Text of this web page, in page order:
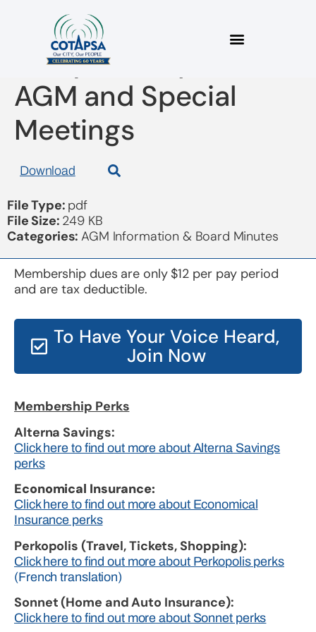
Proxy Participation at
AGM and Special
Meetings
Download
File Type: pdf
File Size: 249 KB
Categories:AGM Information & Board Minutes
Membership Perks
Alterna Savings:
Click here to find out more about Alterna Savings
perks
Economical Insurance:
Click here to find out more about Economical
Insurance perks
Perkopolis (Travel, Tickets, Shopping):
Click here to find out more about Perkopolis perks
(French translation)
Sonnet (Home and Auto Insurance):
Click here to find out more about Sonnet perks
Membership dues are only $12 per pay period
and are tax deductible.
To Have Your Voice Heard,
Join Now